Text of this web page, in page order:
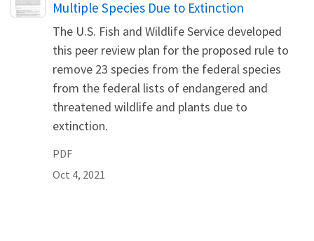
Multiple Species Due to Extinction
The U.S. Fish and Wildlife Service developed
this peer review plan for the proposed rule to
remove 23 species from the federal species
from the federal lists of endangered and
threatened wildlife and plants due to
extinction.
PDF
Oct 4, 2021